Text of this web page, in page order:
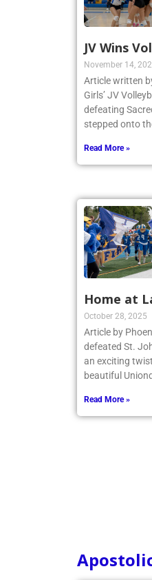
JV Wins
November 14,
Article written
Girls’ JV
defeating
stepped onto
Read More »
Home at
October 28, 2025
Article by
defeated St.
an exciting
beautiful
Read More »